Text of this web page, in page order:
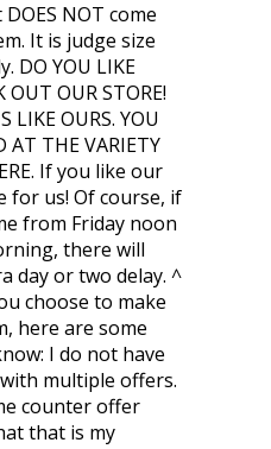
NOT come
It is judge size
DO YOU LIKE
OUT OUR STORE!
LIKE OURS. YOU
AT THE VARIETY
If you like our
for us! Of course, if
from Friday noon
there will
day or two delay. ^
choose to make
here are some
I do not have
multiple offers.
counter offer
that is my